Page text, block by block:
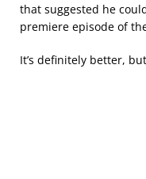
that suggested he
premiere episode of
It’s definitely better,